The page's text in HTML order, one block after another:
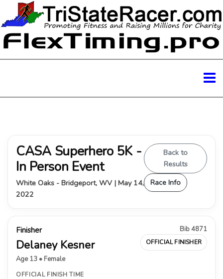
CASA Superhero 5K -
In Person Event
White Oaks - Bridgeport, WV | May 14,
2022
Back to
Results
Race Info
Finisher
Delaney Kesner
Age 13 • Female
Bib 4871
OFFICIAL FINISHER
OFFICIAL FINISH TIME